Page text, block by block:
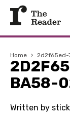
Home › 2d2f65ed-
BA58-
Written by